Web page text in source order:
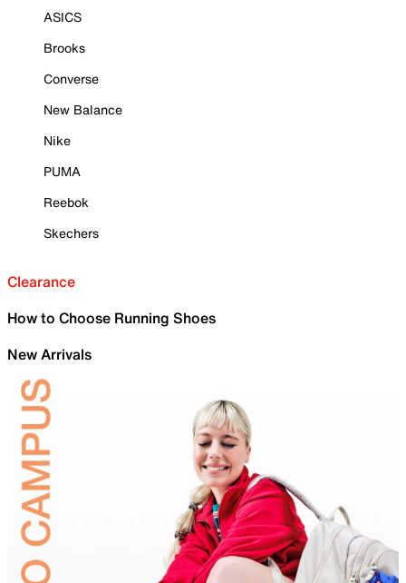
ASICS
Brooks
Converse
New Balance
Nike
PUMA
Reebok
Skechers
Clearance
How to Choose Running Shoes
New Arrivals